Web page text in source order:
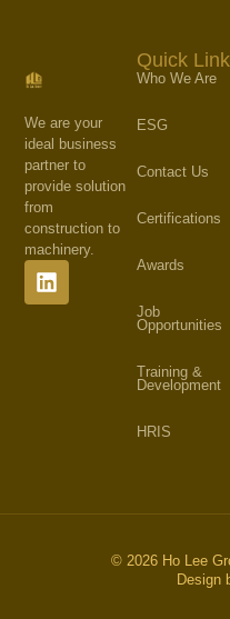
We are your
ideal business
partner to
provide solution
from
construction to
machinery.
Quick
Who We Are
ESG
Contact Us
Certifications
Awards
Job
Opportunities
Training &
Development
HRIS
© 2026 Ho Lee
Design